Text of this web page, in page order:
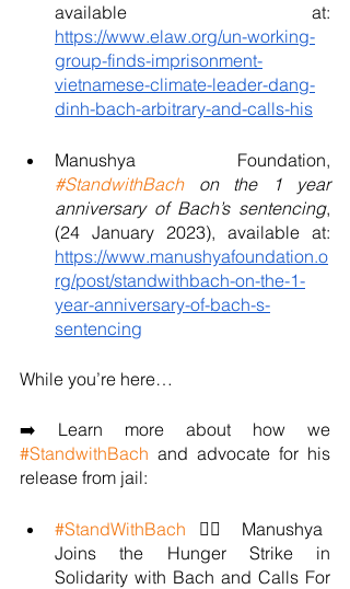
https://www.elaw.org/un-working-
group-finds-imprisonment-
vietnamese-climate-leader-dang-
dinh-bach-arbitrary-and-calls-his
#StandwithBach on the 1 year
anniversary of Bach’s sentencing,
https://www.manushyafoundation.o
rg/post/standwithbach-on-the-1-
year-anniversary-of-bach-s-
sentencing
While you’re here…
#StandwithBach and advocate for his
release from jail:
#StandWithBach ✊🏼 Manushya
Joins the Hunger Strike in
Solidarity with Bach and Calls For